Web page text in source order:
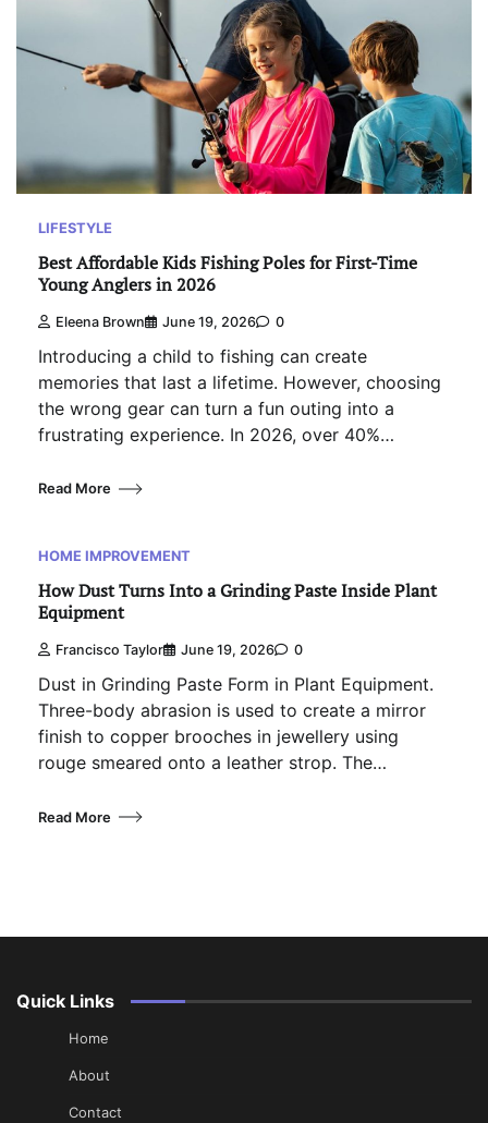
LIFESTYLE
Best Affordable Kids Fishing Poles for First-Time
Young Anglers in 2026
Eleena Brown June 19, 2026 0
Introducing a child to fishing can create
memories that last a lifetime. However, choosing
the wrong gear can turn a fun outing into a
frustrating experience. In 2026, over 40%…
Read More
HOME IMPROVEMENT
How Dust Turns Into a Grinding Paste Inside Plant
Equipment
Francisco Taylor June 19, 2026 0
Dust in Grinding Paste Form in Plant Equipment.
Three-body abrasion is used to create a mirror
finish to copper brooches in jewellery using
rouge smeared onto a leather strop. The…
Read More
Quick Links
Home
About
Contact